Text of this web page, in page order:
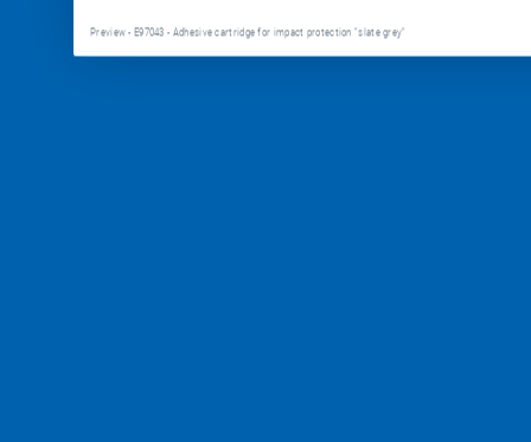
Preview - E97043 - Adhesive cartridge for impact protection "slate grey"